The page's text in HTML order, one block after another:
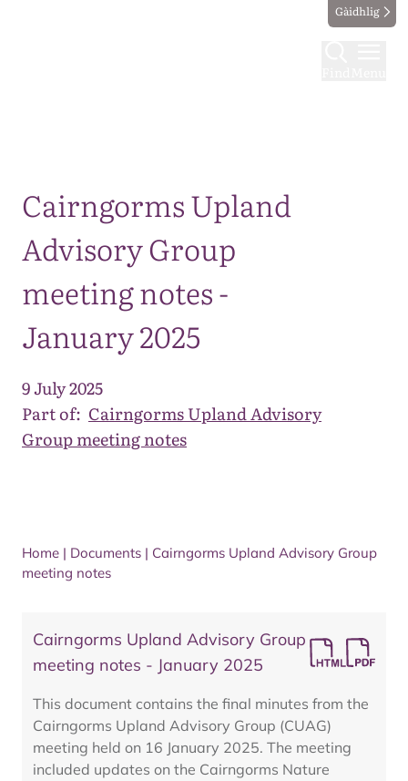
Gàidhlig
Cairngorms Upland
Advisory Group
meeting notes -
January 2025
9 July 2025
Part of: Cairngorms Upland Advisory
Group meeting notes
Home | Documents | Cairngorms Upland Advisory Group
meeting notes
Cairngorms Upland Advisory Group
meeting notes - January 2025
This document contains the final minutes from the
Cairngorms Upland Advisory Group (CUAG)
meeting held on 16 January 2025. The meeting
included updates on the Cairngorms Nature